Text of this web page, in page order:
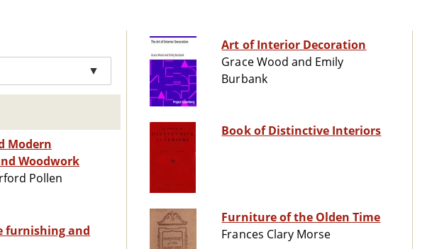
▼
Modern
Woodwork
Pollen
furnishing and
Art of Interior Decoration
Grace Wood and Emily
Burbank
Book of Distinctive Interiors
Furniture of the Olden Time
Frances Clary Morse